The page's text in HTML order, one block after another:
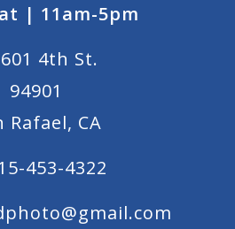
| 11am-5pm
4th St.
94901
Rafael, CA
453-4322